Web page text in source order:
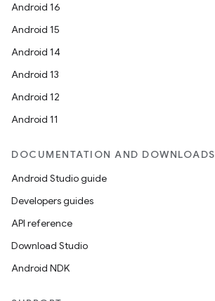
Android 16
Android 15
Android 14
Android 13
Android 12
Android 11
DOCUMENTATION AND DOWNLOADS
Android Studio guide
Developers guides
API reference
Download Studio
Android NDK